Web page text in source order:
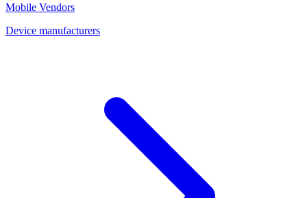
Mobile Vendors
Device manufacturers